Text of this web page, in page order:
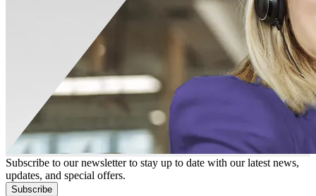
Subscribe to our newsletter to stay up to date with our latest news,
updates, and special offers.
Subscribe